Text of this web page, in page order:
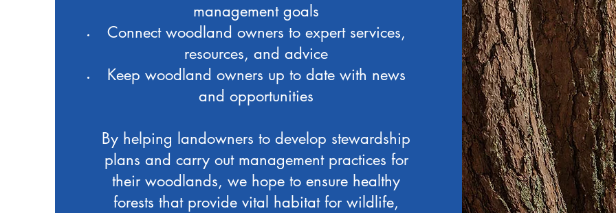
management goals
Connect woodland owners to expert services,
resources, and advice
Keep woodland owners up to date with news
and opportunities
By helping landowners to develop stewardship
plans and carry out management practices for
their woodlands, we hope to ensure healthy
forests that provide vital habitat for wildlife,